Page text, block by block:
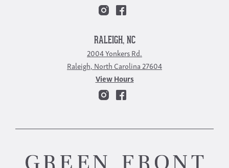
RALEIGH, NC
2004 Yonkers Rd.
Raleigh, North Carolina 27604
View Hours